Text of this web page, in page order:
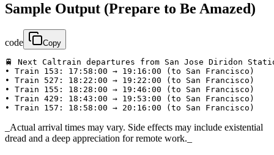
Sample Output (Prepare to Be Amazed)
code Copy
🚆 Next Caltrain departures from San Jose Diridon
• Train 153: 17:58:00 → 19:16:00 (to San Francisco)
• Train 527: 18:22:00 → 19:22:00 (to San Francisco)
• Train 155: 18:28:00 → 19:46:00 (to San Francisco)
• Train 429: 18:43:00 → 19:53:00 (to San Francisco)
• Train 157: 18:58:00 → 20:16:00 (to San Francisco)
_Actual arrival times may vary. Side effects may include existential
dread and a deep appreciation for remote work._